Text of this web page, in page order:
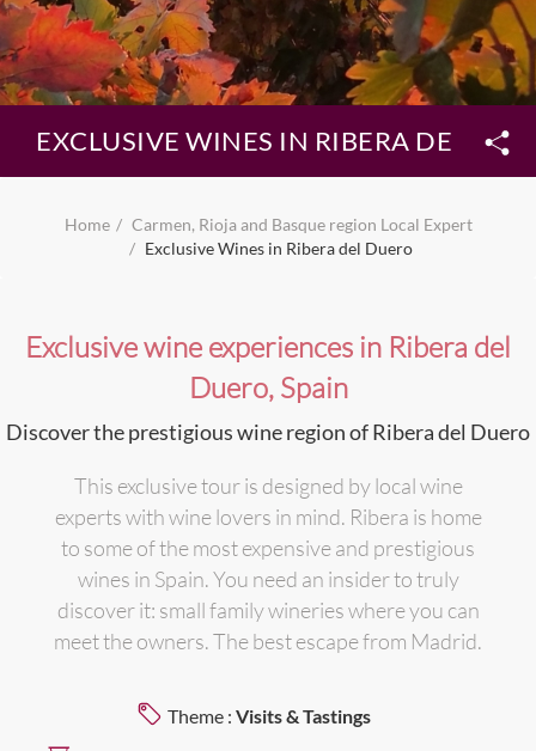
EXCLUSIVE WINES IN RIBERA DEL
Home
Carmen, Rioja and Basque region Local Expert
Exclusive Wines in Ribera del Duero
Exclusive wine experiences in Ribera del
Duero, Spain
Discover the prestigious wine region of Ribera del Duero
This exclusive tour is designed by local wine
experts with wine lovers in mind. Ribera is home
to some of the most expensive and prestigious
wines in Spain. You need an insider to truly
discover it: small family wineries where you can
meet the owners. The best escape from Madrid.
Theme : Visits & Tastings